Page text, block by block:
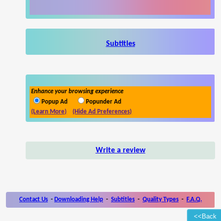
<<Back
Subtitles
Enhance your browsing experience
Popup Ad
Popunder Ad
(Learn More)
(Hide Ad Preferences)
Write a review
Contact Us - Downloading Help - Subtitles - Quality Types - F.A.Q.